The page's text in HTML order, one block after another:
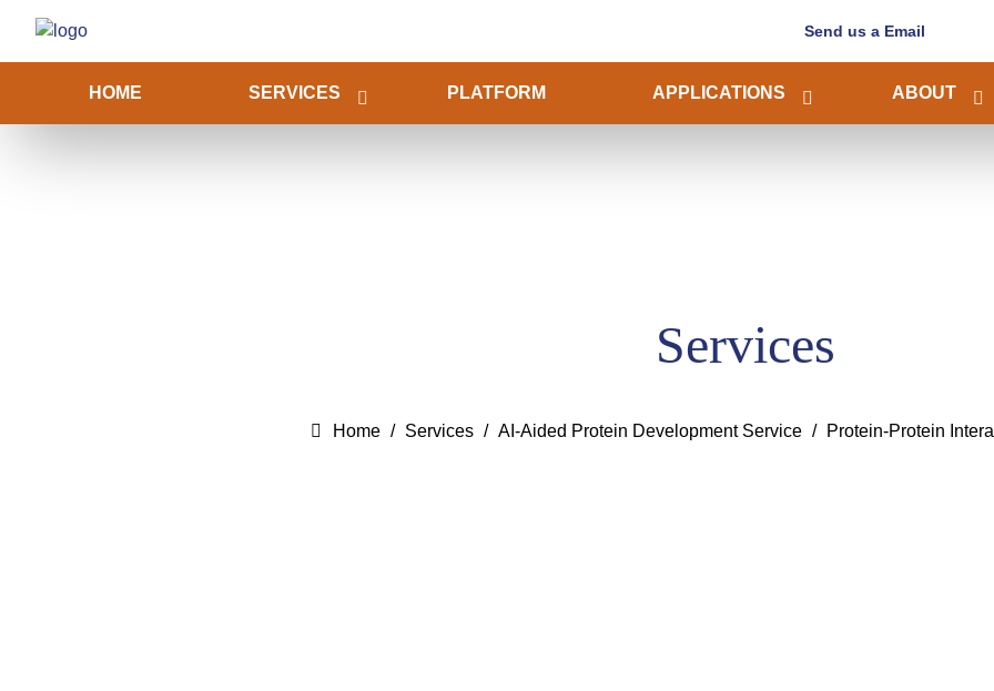
Send us a Email
HOME SERVICES PLATFORM APPLICATIONS ABOUT
Services
Home Services AI-Aided Protein Development Service Protein-Protein